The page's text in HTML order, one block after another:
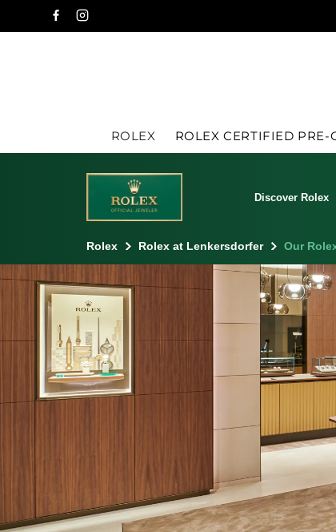
ROLEX ROLEX CERTIFIED PRE-
Discover Rolex
Rolex Rolex at Lenkersdorfer Our